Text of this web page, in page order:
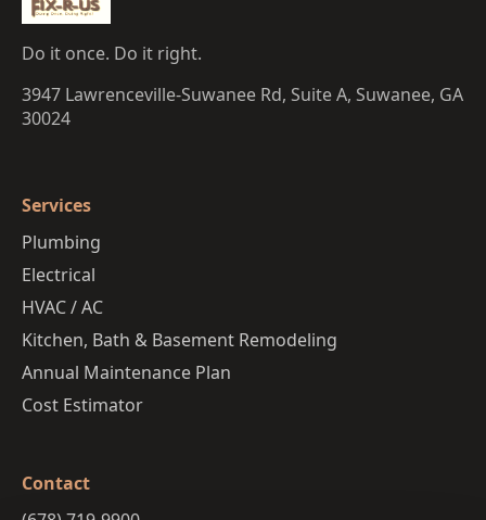
Do it once. Do it right.
3947 Lawrenceville-Suwanee Rd, Suite A, Suwanee, GA
30024
Services
Plumbing
Electrical
HVAC / AC
Kitchen, Bath & Basement Remodeling
Annual Maintenance Plan
Cost Estimator
Contact